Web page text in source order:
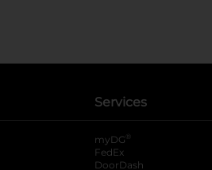
Services
myDG ®
FedEx
DoorDash